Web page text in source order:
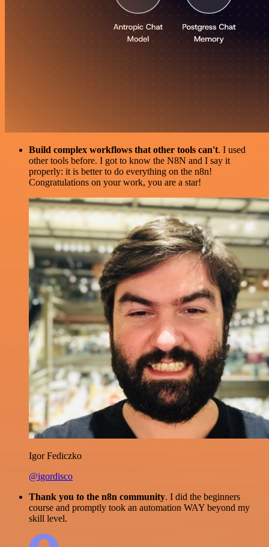
Build complex workflows that other tools can't. I used
other tools before. I got to know the N8N and I say it
properly: it is better to do everything on the n8n!
Congratulations on your work, you are a star!
Igor Fediczko
@igordisco
Thank you to the n8n community. I did the beginners
course and promptly took an automation WAY beyond my
skill level.